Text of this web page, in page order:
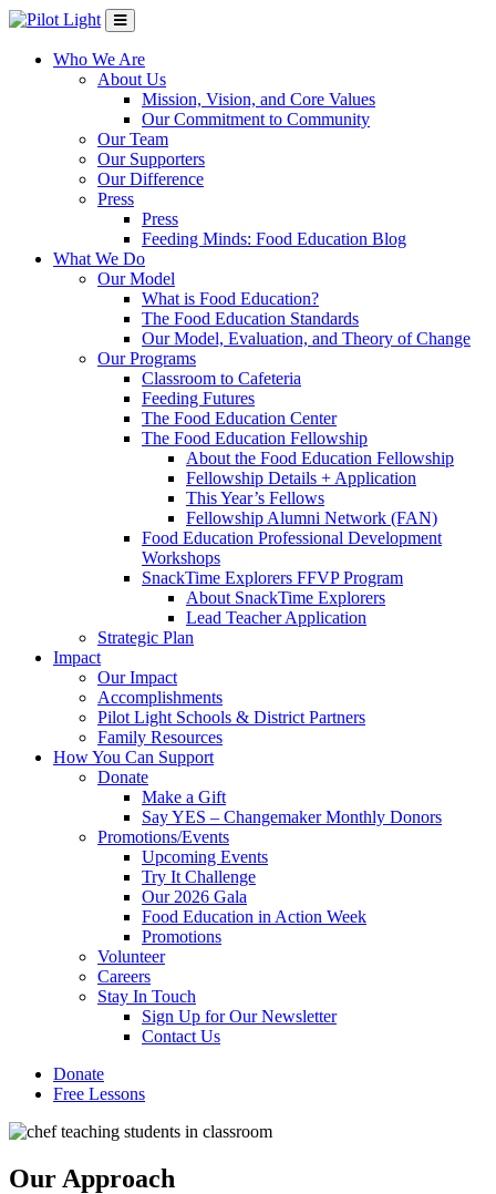
Who We Are
About Us
Mission, Vision, and Core Values
Our Commitment to Community
Our Team
Our Supporters
Our Difference
Press
Press
Feeding Minds: Food Education Blog
What We Do
Our Model
What is Food Education?
The Food Education Standards
Our Model, Evaluation, and Theory of Change
Our Programs
Classroom to Cafeteria
Feeding Futures
The Food Education Center
The Food Education Fellowship
About the Food Education Fellowship
Fellowship Details + Application
This Year’s Fellows
Fellowship Alumni Network (FAN)
Food Education Professional Development
Workshops
SnackTime Explorers FFVP Program
About SnackTime Explorers
Lead Teacher Application
Strategic Plan
Impact
Our Impact
Accomplishments
Pilot Light Schools & District Partners
Family Resources
How You Can Support
Donate
Make a Gift
Say YES – Changemaker Monthly Donors
Promotions/Events
Upcoming Events
Try It Challenge
Our 2026 Gala
Food Education in Action Week
Promotions
Volunteer
Careers
Stay In Touch
Sign Up for Our Newsletter
Contact Us
Donate
Free Lessons
Our Approach